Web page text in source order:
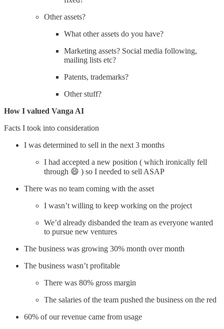
Other assets?
What other assets do you have?
Marketing assets? Social media following,
mailing lists etc?
Patents, trademarks?
Other stuff?
How I valued Vanga AI
Facts I took into consideration
I was determined to sell in the next 3 months
I had accepted a new position ( which ironically fell
through 😄 ) so I needed to sell ASAP
There was no team coming with the asset
I wasn’t willing to keep working on the project
We’d already disbanded the team as everyone wanted
to pursue new ventures
The business was growing 30% month over month
The business wasn’t profitable
There was 80% gross margin
The salaries of the team pushed the business on the red
60% of our revenue came from usage